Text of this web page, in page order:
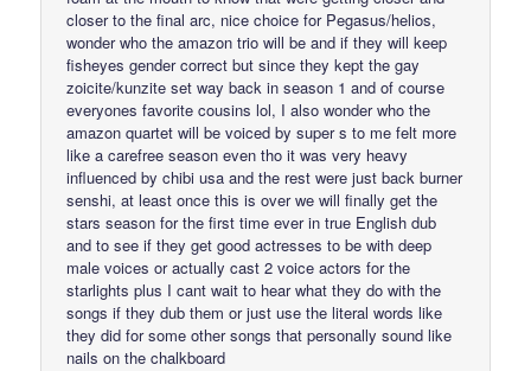
closer to the final arc, nice choice for Pegasus/helios,
wonder who the amazon trio will be and if they will keep
fisheyes gender correct but since they kept the gay
zoicite/kunzite set way back in season 1 and of course
everyones favorite cousins lol, I also wonder who the
amazon quartet will be voiced by super s to me felt more
like a carefree season even tho it was very heavy
influenced by chibi usa and the rest were just back burner
senshi, at least once this is over we will finally get the
stars season for the first time ever in true English dub
and to see if they get good actresses to be with deep
male voices or actually cast 2 voice actors for the
starlights plus I cant wait to hear what they do with the
songs if they dub them or just use the literal words like
they did for some other songs that personally sound like
nails on the chalkboard